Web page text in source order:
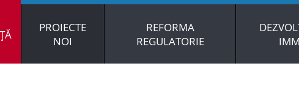
PROIECTE
NOI
REFORMA
REGULATORIE